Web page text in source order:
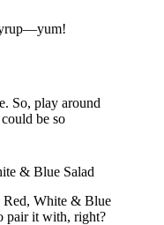
So, play around
be so
& Blue Salad
Red, White & Blue
pair it with, right?